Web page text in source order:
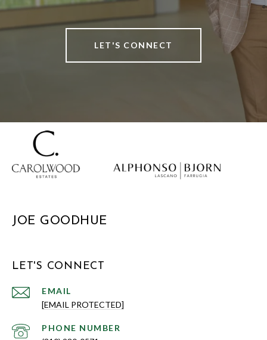
LET'S CONNECT
JOE GOODHUE
LET'S CONNECT
EMAIL
[EMAIL PROTECTED]
PHONE NUMBER